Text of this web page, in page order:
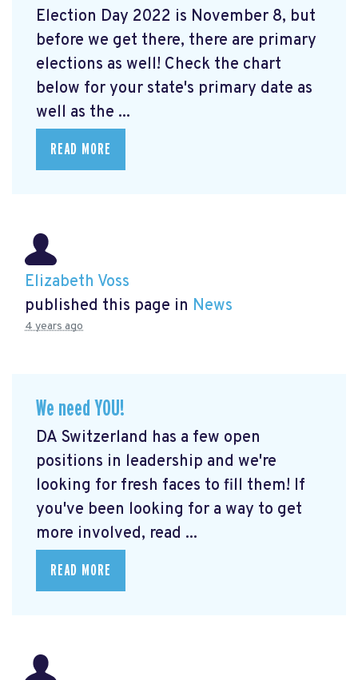
Election Day 2022 is November 8, but
before we get there, there are primary
elections as well! Check the chart
below for your state's primary date as
well as the ...
READ MORE
Elizabeth Voss
published this page in News
4 years ago
We need YOU!
DA Switzerland has a few open
positions in leadership and we're
looking for fresh faces to fill them! If
you've been looking for a way to get
more involved, read ...
READ MORE